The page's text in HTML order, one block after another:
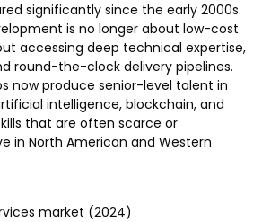
significantly since the early 2000s.
is no longer about low-cost
accessing deep technical expertise,
round-the-clock delivery pipelines.
now produce senior-level talent in
intelligence, blockchain, and
that are often scarce or
in North American and Western
market (2024)